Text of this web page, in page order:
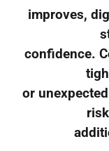
improves,
confidence.
or